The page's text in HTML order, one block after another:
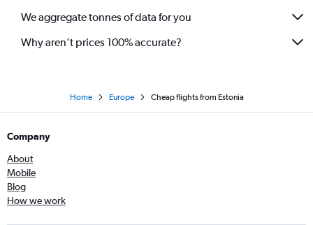
We aggregate tonnes of data for you
Why aren’t prices 100% accurate?
Home Europe Cheap flights from Estonia
Company
About
Mobile
Blog
How we work